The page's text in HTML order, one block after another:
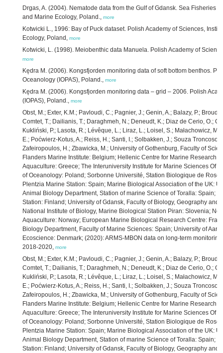
Drgas, A. (2004). Nematode data from the Gulf of Gdansk. Sea Fisheries
and Marine Ecology, Poland., more
Kotwicki L., 1996: Bay of Puck dataset. Polish Academy of Sciences,
Ecology, Poland, more
Kotwicki, L. (1998). Meiobenthic data Manuela. Polish Academy of
more
Kędra M. (2006). Kongsfjorden monitoring data of soft bottom benthos.
Oceanology (IOPAS), Poland., more
Kędra M. (2006). Kongsfjorden monitoring data – grid – 2006. Polish
(IOPAS), Poland., more
Obst, M.; Exter, K.M.; Pavloudi, C.; Pagnier, J.; Genin, A.; Balazy, P.;
Comtet, T.; Dailianis, T.; Daraghmeh, N.; Deneudt, K.; Diaz de Cerio, O.;
Kukliński, P.; Lasota, R.; Lévêque, L.; Liraz, L.; Loisel, S.; Małachowicz,
E.; Poćwierz-Kotus, A.; Reiss, H.; Santi, I.; Solbakken, J.; Souza Troncoso,
Zafeiropoulos, H.; Zbawicka, M.; University of Gothenburg, Faculty of
Flanders Marine Institute: Belgium; Hellenic Centre for Marine Research,
Aquaculture: Greece; The Interuniversity Institute for Marine Sciences Of
of Oceanology: Poland; Sorbonne Université, Station Biologique de
Plentzia Marine Station: Spain; Marine Biological Association of the UK:
Animal Biology Department, Station of marine Science of Toralla: Spain;
Station: Finland; University of Gdansk, Faculty of Biology, Geography
National Institute of Biology, Marine Biological Station Piran: Slovenia;
Aquaculture: Norway; European Marine Biological Research Centre:
Biology Department, Faculty of Marine Sciences: Spain; University of
Ecoscience: Denmark; (2020): ARMS-MBON data on long-term
2018-2020, more
Obst, M.; Exter, K.M.; Pavloudi, C.; Pagnier, J.; Genin, A.; Balazy, P.;
Comtet, T.; Dailianis, T.; Daraghmeh, N.; Deneudt, K.; Diaz de Cerio, O.;
Kukliński, P.; Lasota, R.; Lévêque, L.; Liraz, L.; Loisel, S.; Małachowicz,
E.; Poćwierz-Kotus, A.; Reiss, H.; Santi, I.; Solbakken, J.; Souza Troncoso,
Zafeiropoulos, H.; Zbawicka, M.; University of Gothenburg, Faculty of
Flanders Marine Institute: Belgium; Hellenic Centre for Marine Research,
Aquaculture: Greece; The Interuniversity Institute for Marine Sciences Of
of Oceanology: Poland; Sorbonne Université, Station Biologique de
Plentzia Marine Station: Spain; Marine Biological Association of the UK:
Animal Biology Department, Station of marine Science of Toralla: Spain;
Station: Finland; University of Gdansk, Faculty of Biology, Geography